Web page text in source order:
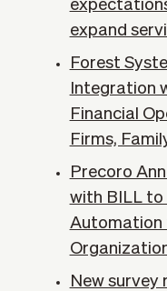
expand
Forest
Integration
Financial
Firms,
Precoro
with BILL to
New survey